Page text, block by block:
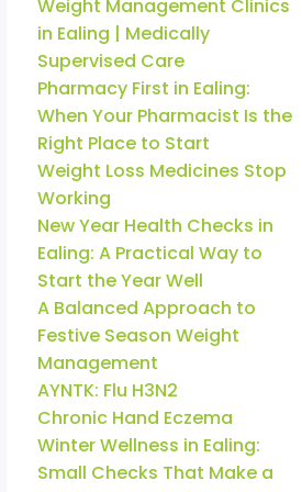
Weight Management Clinics
in Ealing | Medically
Supervised Care
Pharmacy First in Ealing:
When Your Pharmacist Is the
Right Place to Start
Weight Loss Medicines Stop
Working
New Year Health Checks in
Ealing: A Practical Way to
Start the Year Well
A Balanced Approach to
Festive Season Weight
Management
AYNTK: Flu H3N2
Chronic Hand Eczema
Winter Wellness in Ealing:
Small Checks That Make a